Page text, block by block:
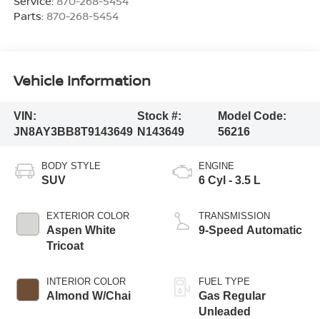
Parts: 870-268-5454
Vehicle Information
VIN:
JN8AY3BB8T9143649
Stock #:
N143649
Model Code:
56216
BODY STYLE
SUV
EXTERIOR COLOR
Aspen White
Tricoat
INTERIOR COLOR
Almond W/Chai
ENGINE
6 Cyl - 3.5 L
TRANSMISSION
9-Speed Automatic
FUEL TYPE
Gas Regular
Unleaded